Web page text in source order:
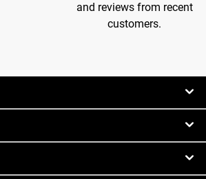
and reviews from recent
customers.